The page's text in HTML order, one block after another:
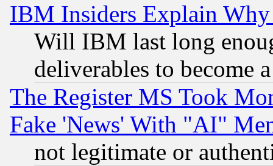
IBM Insiders Explain
Will IBM last long
deliverables to become
The Register MS Took
Fake 'News' With "AI"
not legitimate or